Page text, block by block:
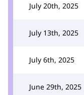
July 20th, 2025
July 13th, 2025
July 6th, 2025
June 29th, 2025